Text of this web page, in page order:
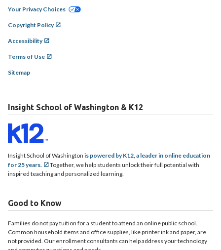
Your Privacy Choices
Copyright Policy
Accessibility
Terms of Use
Sitemap
Insight School of Washington & K12
Insight School of Washington is powered by K12, a leader in online education
for 25 years.
Together, we help students unlock their full potential with
inspired teaching and personalized learning.
Good to Know
Families do not pay tuition for a student to attend an online public school.
Common household items and office supplies, like printer ink and paper, are
not provided. Our enrollment consultants can help address your technology